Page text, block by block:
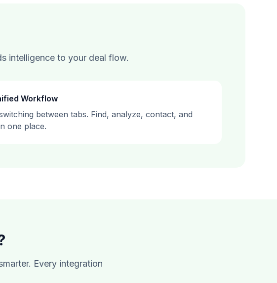
intelligence to your deal flow.
Workflow
between tabs. Find, analyze, contact, and
one place.
Every integration